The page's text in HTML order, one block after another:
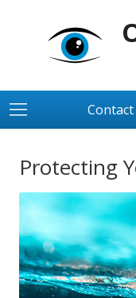
Contact
Protecting